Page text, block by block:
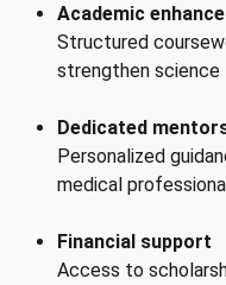
Academic
Structured
strengthen science
Dedicated
Personalized
medical
Financial support
Access to